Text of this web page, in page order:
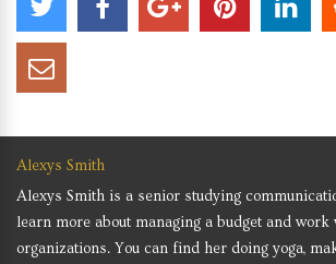
Alexys Smith
Alexys Smith is a senior studying
learn more about managing a budget and
organizations. You can find her doing yoga,